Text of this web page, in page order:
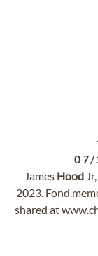
07/
James HoodJr,
2023. Fond
shared at